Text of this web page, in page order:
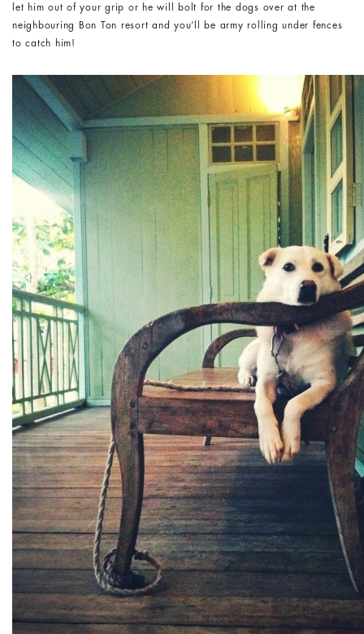
let him out of your grip or he will bolt for the dogs over at the
neighbouring Bon Ton resort and you’ll be army rolling under fences
to catch him!